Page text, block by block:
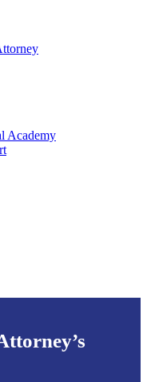
Academy